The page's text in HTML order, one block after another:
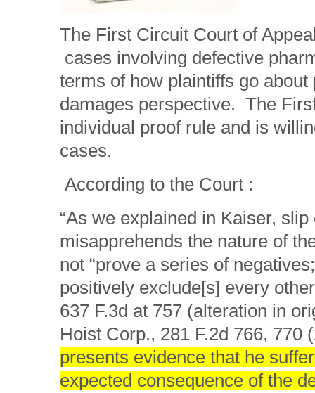
The First Circuit Court of
cases involving defective
terms of how plaintiffs go
damages perspective. The
individual proof rule and is
cases.
According to the Court :
“As we explained in Kaiser,
misapprehends the nature of
not “prove a series of
positively exclude[s] every
637 F.3d at 757 (alteration in
Hoist Corp., 281 F.2d 766,
presents evidence that he
expected consequence of the